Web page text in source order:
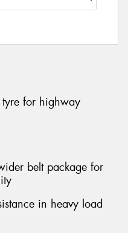
for highway
belt package for
in heavy load